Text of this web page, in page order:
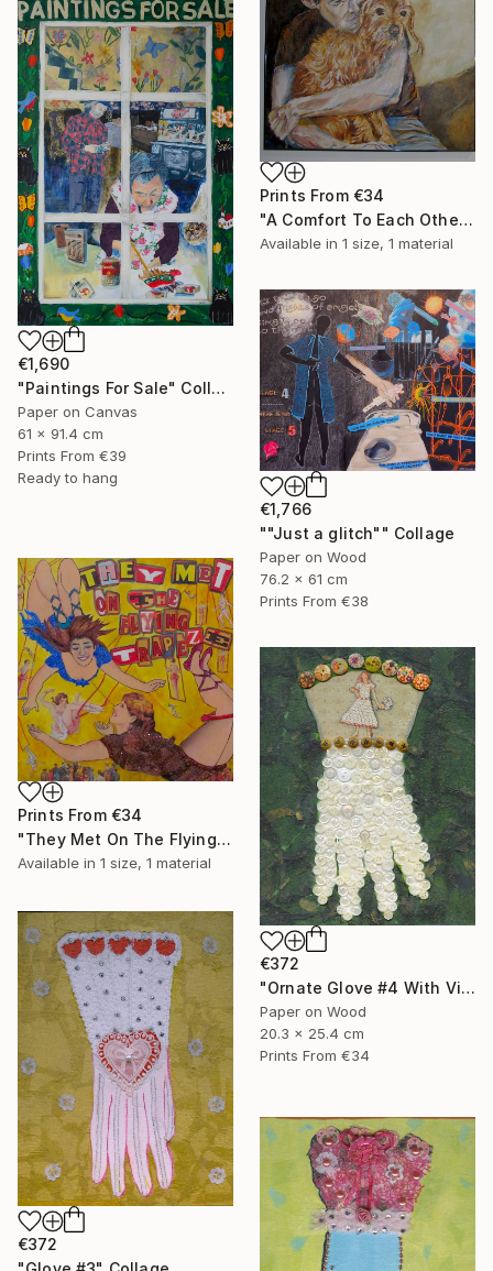
Prints From €34
"A Comfort To Each Other" Painting
Available in 1 size, 1 material
€1,690
"Paintings For Sale" Collage
Paper on Canvas
61 x 91.4 cm
Prints From €39
Ready to hang
€1,766
""Just a glitch"" Collage
Paper on Wood
76.2 x 61 cm
Prints From €38
Prints From €34
"They Met On The Flying Trapeze" Collage
Available in 1 size, 1 material
€372
"Ornate Glove #4 With Vintage Buttons" Collage
Paper on Wood
20.3 x 25.4 cm
Prints From €34
€372